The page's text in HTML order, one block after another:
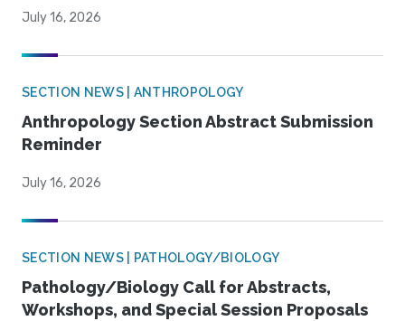
July 16, 2026
SECTION NEWS | ANTHROPOLOGY
Anthropology Section Abstract Submission
Reminder
July 16, 2026
SECTION NEWS | PATHOLOGY/BIOLOGY
Pathology/Biology Call for Abstracts,
Workshops, and Special Session Proposals